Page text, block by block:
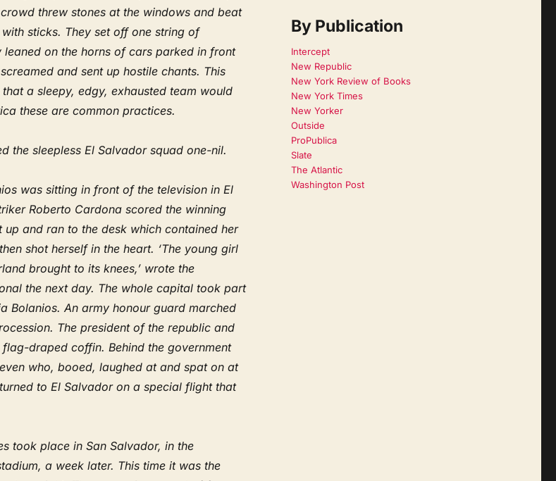
threw stones at the windows and beat
sticks. They set off one string of
on the horns of cars parked in front
and sent up hostile chants. This
a sleepy, edgy, exhausted team would
these are common practices.
the sleepless El Salvador squad one-nil.
was sitting in front of the television in El
Roberto Cardona scored the winning
and ran to the desk which contained her
shot herself in the heart. ‘The young girl
brought to its knees,’ wrote the
the next day. The whole capital took part
Bolanios. An army honour guard marched
The president of the republic and
draped coffin. Behind the government
who, booed, laughed at and spat on at
to El Salvador on a special flight that
took place in San Salvador, in the
a week later. This time it was the
By Publication
Intercept
New Republic
New York Review of Books
New York Times
New Yorker
Outside
ProPublica
Slate
The Atlantic
Washington Post